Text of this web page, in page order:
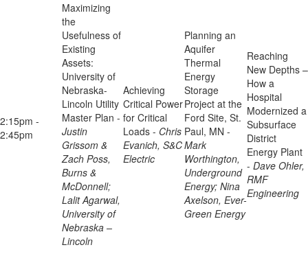
2:15pm -
2:45pm
Maximizing
the
Usefulness of
Existing
Assets:
University of
Nebraska-
Lincoln Utility
Master Plan -
Justin
Grissom &
Zach Poss,
Burns &
McDonnell;
Lalit Agarwal,
University of
Nebraska –
Lincoln
Achieving
Critical Power
for Critical
Loads - Chris
Evanich, S&C
Electric
Planning an
Aquifer
Thermal
Energy
Storage
Project at the
Ford Site, St.
Paul, MN -
Mark
Worthington,
Underground
Energy; Nina
Axelson, Ever-
Green Energy
Reaching
New Depths –
How a
Hospital
Modernized a
Subsurface
District
Energy Plant
- Dave Ohler,
RMF
Engineering